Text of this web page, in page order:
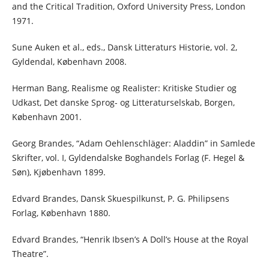
and the Critical Tradition, Oxford University Press, London
1971.
Sune Auken et al., eds., Dansk Litteraturs Historie, vol. 2,
Gyldendal, København 2008.
Herman Bang, Realisme og Realister: Kritiske Studier og
Udkast, Det danske Sprog- og Litteraturselskab, Borgen,
København 2001.
Georg Brandes, “Adam Oehlenschläger: Aladdin” in Samlede
Skrifter, vol. I, Gyldendalske Boghandels Forlag (F. Hegel &
Søn), Kjøbenhavn 1899.
Edvard Brandes, Dansk Skuespilkunst, P. G. Philipsens
Forlag, København 1880.
Edvard Brandes, “Henrik Ibsen’s A Doll’s House at the Royal
Theatre”.